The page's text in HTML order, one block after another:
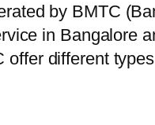
by BMTC
in Bangalore
different